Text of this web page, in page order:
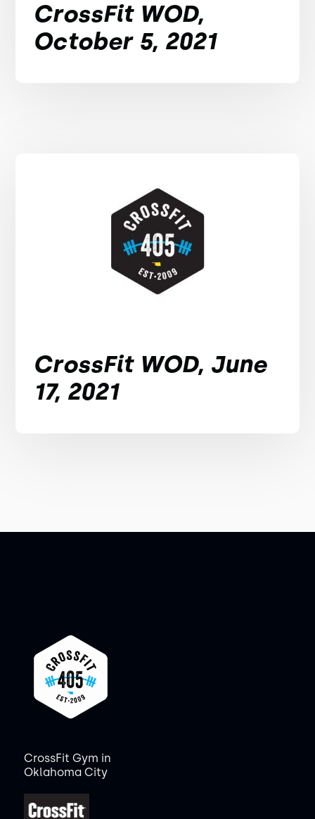
CrossFit WOD,
October 5, 2021
CrossFit WOD, June
17, 2021
CrossFit Gym in
Oklahoma City